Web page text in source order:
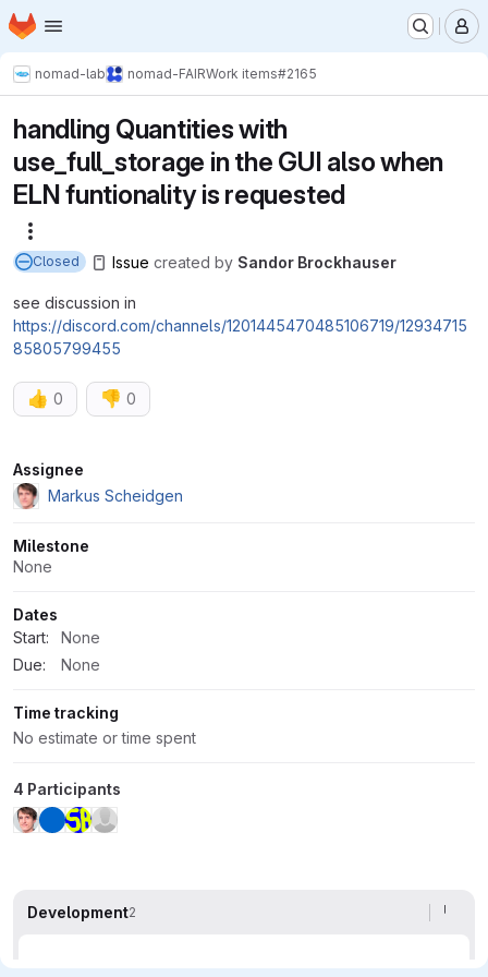
Skip to main content
Homepage
nomad-lab nomad-FAIRWork items#2165
handling Quantities with
use_full_storage in the GUI also when
ELN funtionality is requested
Closed Issue created by Sandor Brockhauser
see discussion in
https://discord.com/channels/1201445470485106719/12934715
85805799455
👍 0 👎 0
Attributes
Assignee
Markus Scheidgen
Milestone
None
Dates
Start:
None
Due:
None
Time tracking
No estimate or time spent
4 Participants
Development2